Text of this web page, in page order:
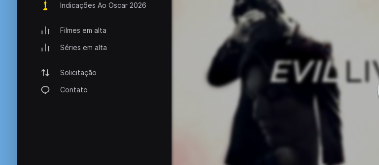
Indicações Ao Oscar 2026
Filmes em alta
Séries em alta
Solicitação
Contato